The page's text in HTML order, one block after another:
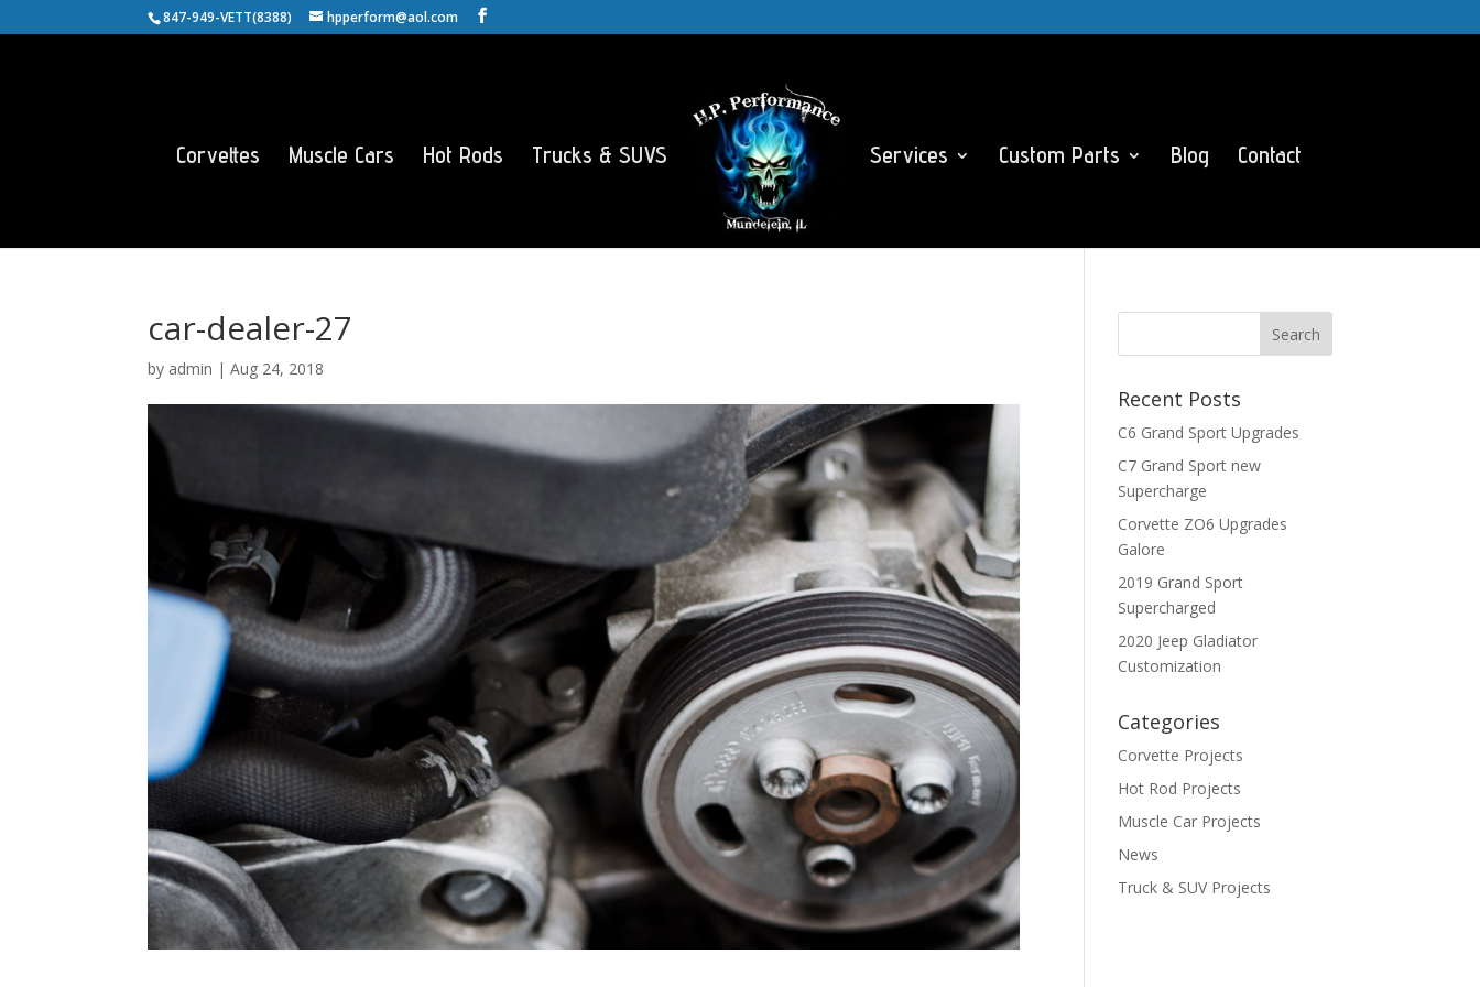
847-949-VETT(8388) hpperform@aol.com
Corvettes Muscle Cars Hot Rods Trucks & SUVS Services Custom Parts Blog Contact
car-dealer-27
by admin |Aug 24, 2018
Recent Posts
C6 Grand Sport Upgrades
C7 Grand Sport new
Supercharge
Corvette ZO6 Upgrades
Galore
2019 Grand Sport
Supercharged
2020 Jeep Gladiator
Customization
Categories
Corvette Projects
Hot Rod Projects
Muscle Car Projects
News
Truck & SUV Projects